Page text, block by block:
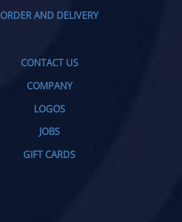
ORDER AND DELIVERY
CONTACT US
COMPANY
LOGOS
JOBS
GIFT CARDS